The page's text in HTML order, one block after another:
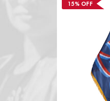
15% OFF